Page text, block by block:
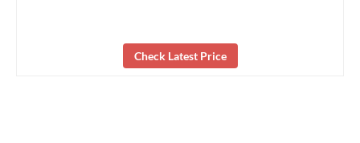
Check Latest Price